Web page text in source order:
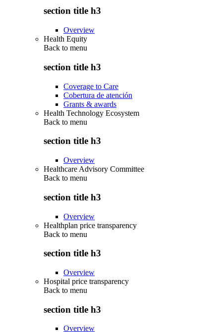
section title h3
Overview
Health Equity
Back to menu
section title h3
Coverage to Care
Cobertura de atención
Grants & awards
Health Technology Ecosystem
Back to menu
section title h3
Overview
Healthcare Advisory Committee
Back to menu
section title h3
Overview
Healthplan price transparency
Back to menu
section title h3
Overview
Hospital price transparency
Back to menu
section title h3
Overview